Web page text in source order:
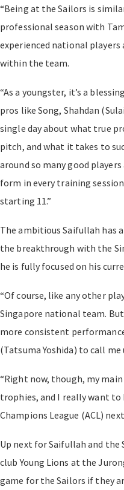
“Being at the Sailors is
professional season with
experienced national
within the team.
“As a youngster, it’s a
pros like Song, Shahdan
single day about what true
pitch, and what it takes to
around so many good
form in every training
starting 11.”
The ambitious Saifullah has
the breakthrough with the
he is fully focused on his
“Of course, like any other
Singapore national team.
more consistent
(Tatsuma Yoshida) to call me
“Right now, though, my
trophies, and I really want to
Champions League (ACL)
Up next for Saifullah and the
club Young Lions at the
game for the Sailors if they